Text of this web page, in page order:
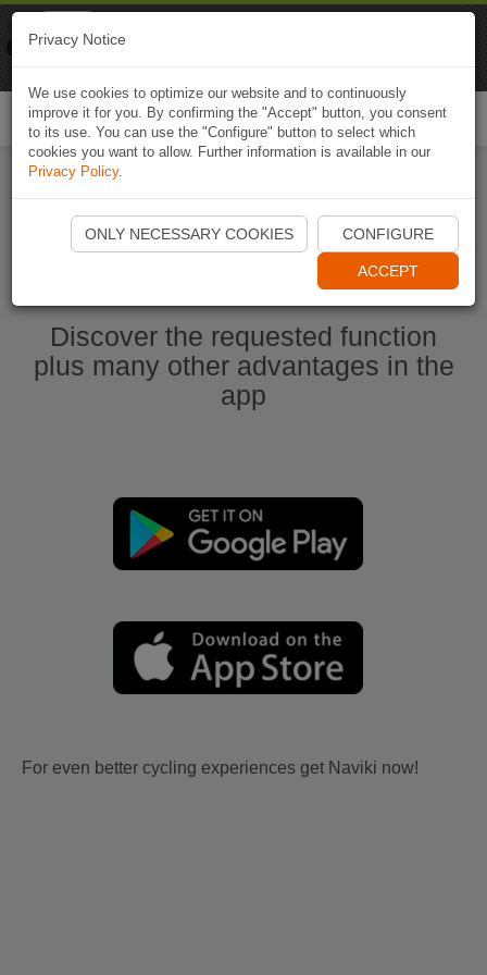
Start Naviki App
Discover the requested function
plus many other advantages in the
app
For even better cycling experiences get Naviki now!
Privacy Notice
We use cookies to optimize our website and to continuously
improve it for you. By confirming the "Accept" button, you consent
to its use. You can use the "Configure" button to select which
cookies you want to allow. Further information is available in our
Privacy Policy.
ONLY NECESSARY COOKIES CONFIGURE
ACCEPT
Naviki